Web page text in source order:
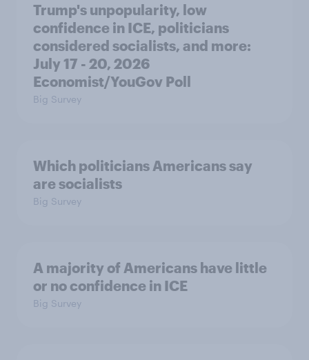
Trump's unpopularity, low
confidence in ICE, politicians
considered socialists, and more:
July 17 - 20, 2026
Economist/YouGov Poll
Big Survey
Which politicians Americans say
are socialists
Big Survey
A majority of Americans have little
or no confidence in ICE
Big Survey